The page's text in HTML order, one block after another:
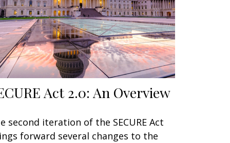
Act 2.0: An Overview
second iteration of the SECURE Act
forward several changes to the